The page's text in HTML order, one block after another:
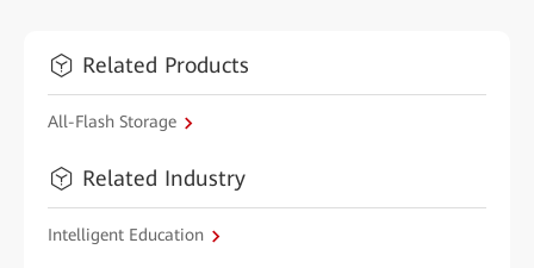
Related Products
All-Flash Storage
Related Industry
Intelligent Education